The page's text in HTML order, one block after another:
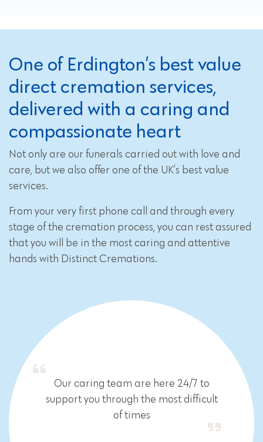
One of Erdington’s best value
direct cremation services,
delivered with a caring and
compassionate heart
Not only are our funerals carried out with love and
care, but we also offer one of the UK’s best value
services.
From your very first phone call and through every
stage of the cremation process, you can rest assured
that you will be in the most caring and attentive
hands with Distinct Cremations.
Our caring team are here 24/7 to
support you through the most difficult
of times